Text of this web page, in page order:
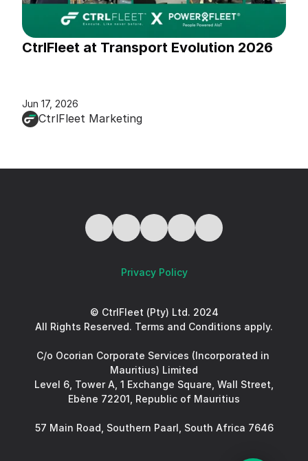
CtrlFleet at Transport Evolution 2026
Jun 17, 2026
CtrlFleet Marketing
Privacy Policy
© CtrlFleet (Pty) Ltd. 2024
All Rights Reserved. Terms and Conditions apply.
C/o Ocorian Corporate Services (Incorporated in
Mauritius) Limited
Level 6, Tower A, 1 Exchange Square, Wall Street,
Ebène 72201, Republic of Mauritius
57 Main Road, Southern Paarl, South Africa 7646